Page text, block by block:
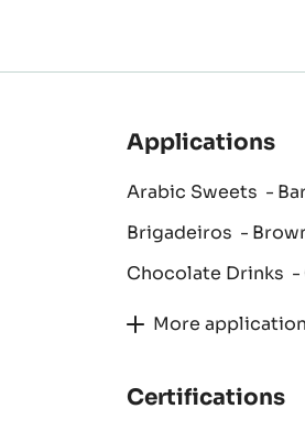
Applications
Arabic Sweets
Brigadeiros
Chocolate Drinks
More
Certifications